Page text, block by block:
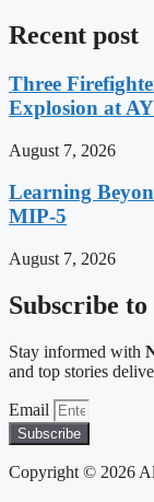
Recent post
Three
Explosion at
August 7, 2026
Learning
MIP-5
August 7, 2026
Subscribe to
Stay informed with
and top stories
Email
Subscribe
Copyright © 2026